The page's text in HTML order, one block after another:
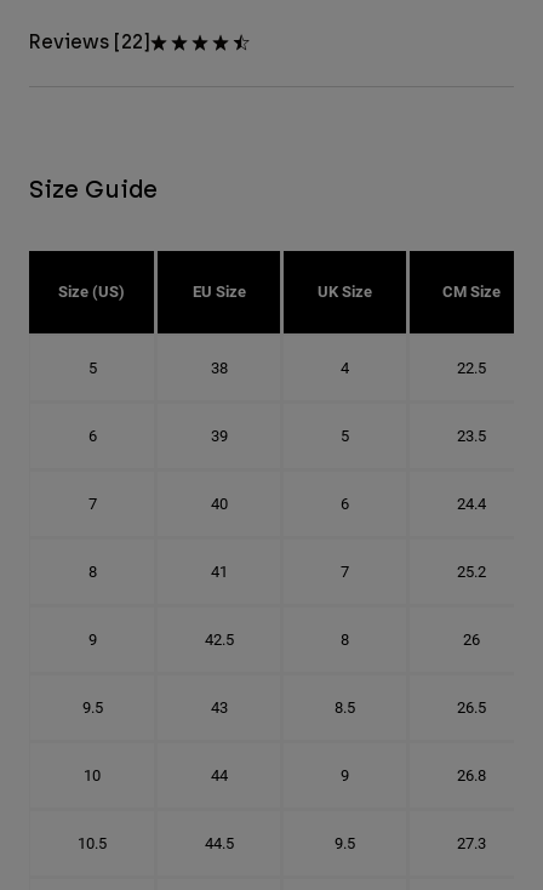
Reviews [22]
Size Guide
Size (US) EU Size UK Size CM Size
5 38 4 22.5
6 39 5 23.5
7 40 6 24.4
8 41 7 25.2
9 42.5 8 26
9.5 43 8.5 26.5
10 44 9 26.8
10.5 44.5 9.5 27.3